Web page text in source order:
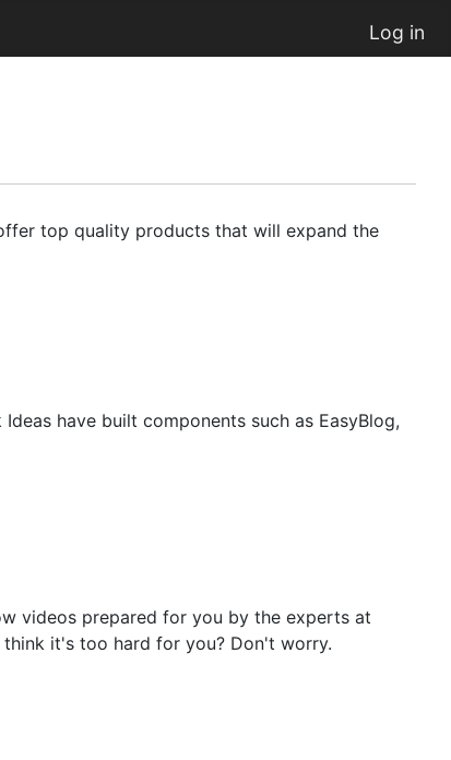
Log in
top quality products that will expand the
have built components such as EasyBlog,
videos prepared for you by the experts at
think it's too hard for you? Don't worry.